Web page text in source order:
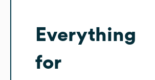
Everything
for